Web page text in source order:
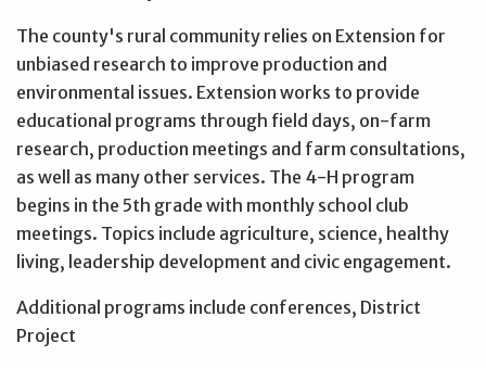
The county's rural community relies on Extension for
unbiased research to improve production and
environmental issues. Extension works to provide
educational programs through field days, on-farm
research, production meetings and farm consultations,
as well as many other services. The 4-H program
begins in the 5th grade with monthly school club
meetings. Topics include agriculture, science, healthy
living, leadership development and civic engagement.
Additional programs include conferences, District
Project